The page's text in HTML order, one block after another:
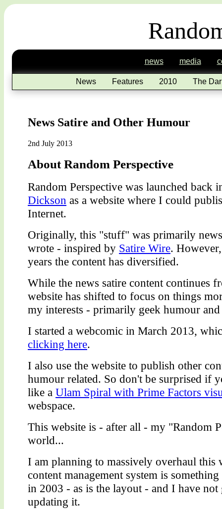
news media
News Features 2010 The
News Satire and Other Humour
2nd July 2013
About Random Perspective
Random Perspective was launched back
Dickson as a website where I could
Internet.
Originally, this "stuff" was primarily
wrote - inspired by Satire Wire.
years the content has diversified.
While the news satire content continues
website has shifted to focus on things
my interests - primarily geek humour
I started a webcomic in March 2013,
clicking here.
I also use the website to publish other
humour related. So don't be surprised if
like a Ulam Spiral with Prime Factors
webspace.
This website is - after all - my "Random
world...
I am planning to massively overhaul this
content management system is
in 2003 - as is the layout - and I have
updating it.